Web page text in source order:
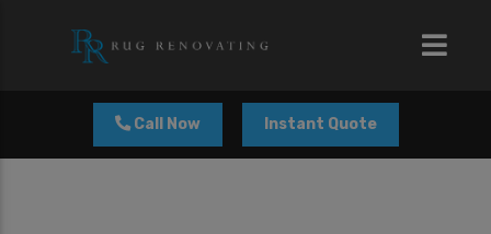
Call Now Instant Quote